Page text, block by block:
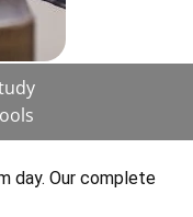
day. Our complete